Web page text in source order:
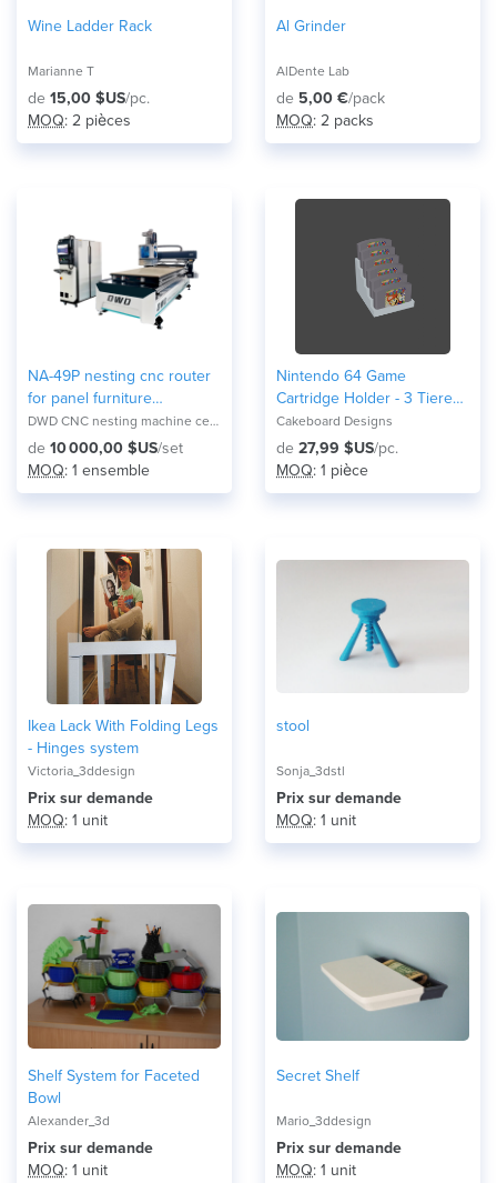
Wine Ladder Rack
Marianne T
de 15,00 $US/pc.
MOQ: 2 pièces
Al Grinder
AlDente Lab
de 5,00 €/pack
MOQ: 2 packs
NA-49P nesting cnc router
for panel furniture
production
DWD CNC nesting machine center NA-2821F
de 10 000,00 $US/set
MOQ: 1 ensemble
Nintendo 64 Game
Cartridge Holder - 3 Tiered
Display
Cakeboard Designs
de 27,99 $US/pc.
MOQ: 1 pièce
Ikea Lack With Folding Legs
- Hinges system
Victoria_3ddesign
Prix ​​sur demande
MOQ: 1 unit
stool
Sonja_3dstl
Prix ​​sur demande
MOQ: 1 unit
Shelf System for Faceted
Bowl
Alexander_3d
Prix ​​sur demande
MOQ: 1 unit
Secret Shelf
Mario_3ddesign
Prix ​​sur demande
MOQ: 1 unit